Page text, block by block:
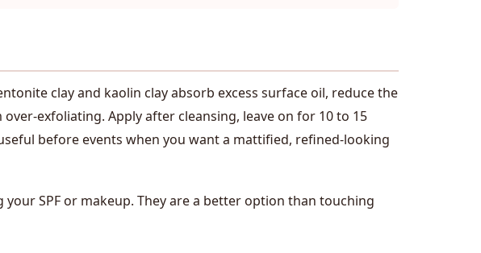
clay and kaolin clay absorb excess surface oil, reduce the
exfoliating. Apply after cleansing, leave on for 10 to 15
before events when you want a mattified, refined-looking
SPF or makeup. They are a better option than touching